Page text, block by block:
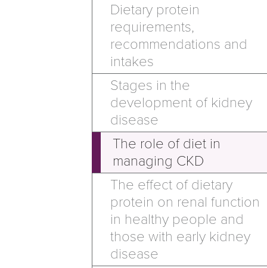
Dietary protein
requirements,
recommendations and
intakes
Stages in the
development of kidney
disease
The role of diet in
managing CKD
The effect of dietary
protein on renal function
in healthy people and
those with early kidney
disease